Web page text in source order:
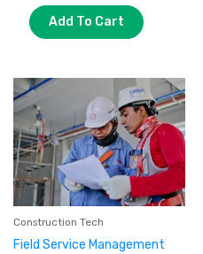
Add To Cart
Construction Tech
Field Service Management